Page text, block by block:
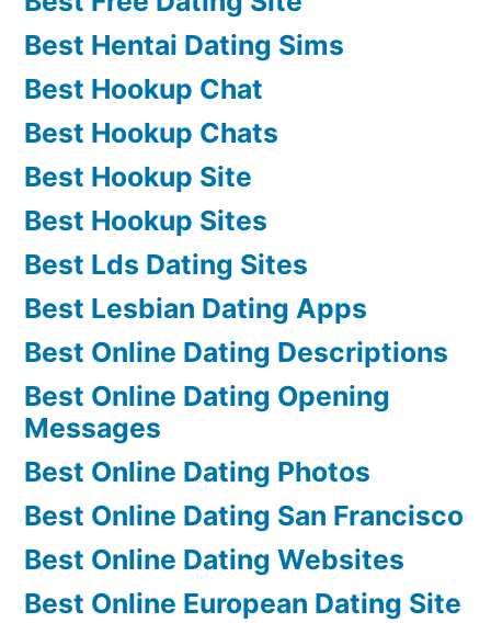
Best Hentai Dating Sims
Best Hookup Chat
Best Hookup Chats
Best Hookup Site
Best Hookup Sites
Best Lds Dating Sites
Best Lesbian Dating Apps
Best Online Dating Descriptions
Best Online Dating Opening
Messages
Best Online Dating Photos
Best Online Dating San Francisco
Best Online Dating Websites
Best Online European Dating Site